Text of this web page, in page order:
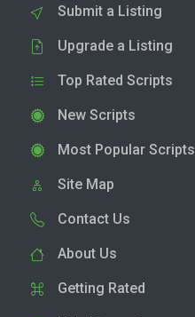
Submit a Listing
Upgrade a Listing
Top Rated Scripts
New Scripts
Most Popular Scripts
Site Map
Contact Us
About Us
Getting Rated